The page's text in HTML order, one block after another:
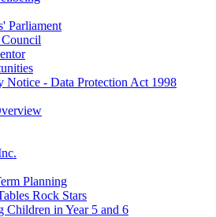
Parliament
Notice - Data Protection Act 1998
Planning
Rock Stars
Children in Year 5 and 6